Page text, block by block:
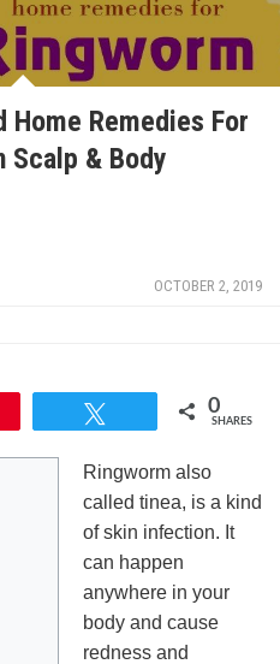
Home Remedies For
Scalp & Body
OCTOBER 2, 2019
0
SHARES
Ringworm also
called tinea, is a kind
of skin infection. It
can happen
anywhere in your
body and cause
redness and